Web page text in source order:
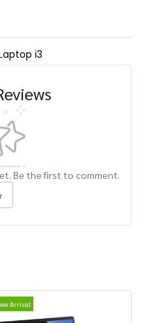
i3
Be the first to comment.
Arrival